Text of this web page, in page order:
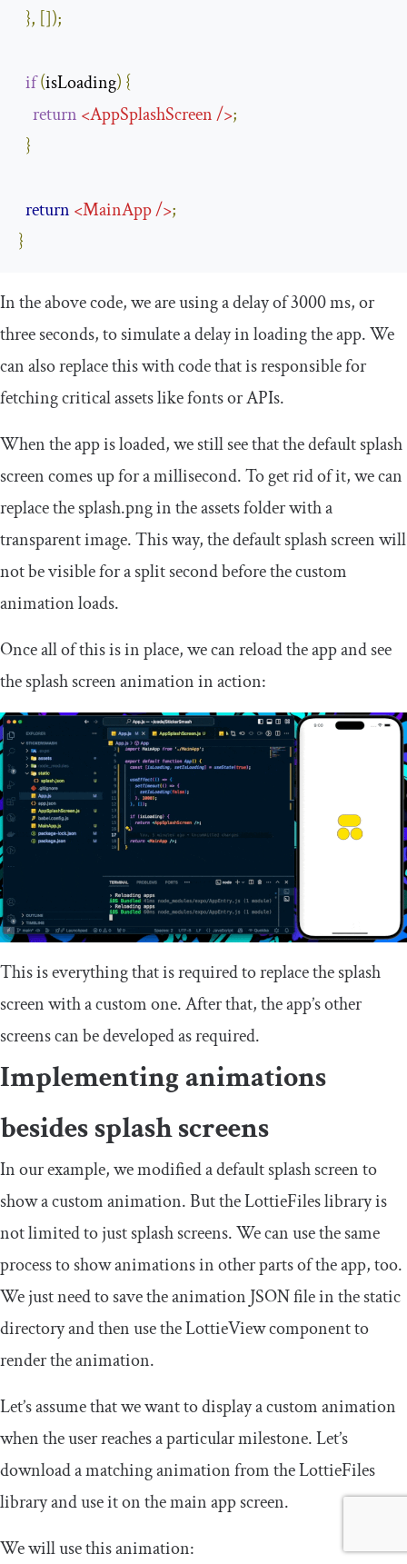
}, []);
if(isLoading) {
return <AppSplashScreen/>;
}
return <MainApp/>;
}
In the above code, we are using a delay of 3000 ms, or
three seconds, to simulate a delay in loading the app. We
can also replace this with code that is responsible for
fetching critical assets like fonts or APIs.
When the app is loaded, we still see that the default splash
screen comes up for a millisecond. To get rid of it, we can
replace thesplash.pngin the assets folder with a
transparent image. This way, the default splash screen will
not be visible for a split second before the custom
animation loads.
Once all of this is in place, we can reload the app and see
the splash screen animation in action:
This is everything that is required to replace the splash
screen with a custom one. After that, the app’s other
screens can be developed as required.
Implementing animations
besides splash screens
In our example, we modified a default splash screen to
show a custom animation. But the LottieFiles library is
not limited to just splash screens. We can use the same
process to show animations in other parts of the app, too.
We just need to save the animation JSON file in thestatic
directory and then use theLottieViewcomponent to
render the animation.
Let’s assume that we want to display a custom animation
when the user reaches a particular milestone. Let’s
download a matching animation from the LottieFiles
library and use it on the main app screen.
We will use this animation: